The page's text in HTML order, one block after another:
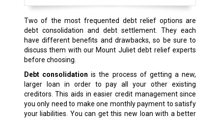
Two of the most frequented debt relief options are
debt consolidation and debt settlement. They each
have different benefits and drawbacks, so be sure to
discuss them with our Mount Juliet debt relief experts
before choosing.
Debt consolidation is the process of getting a new,
larger loan in order to pay all your other existing
creditors. This aids in easier credit management since
you only need to make one monthly payment to satisfy
your liabilities. You can get this new loan with a better